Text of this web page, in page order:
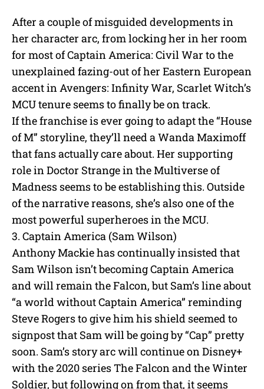
After a couple of misguided developments in
her character arc, from locking her in her room
for most of Captain America: Civil War to the
unexplained fazing-out of her Eastern European
accent in Avengers: Infinity War, Scarlet Witch’s
MCU tenure seems to finally be on track.
If the franchise is ever going to adapt the “House
of M” storyline, they’ll need a Wanda Maximoff
that fans actually care about. Her supporting
role in Doctor Strange in the Multiverse of
Madness seems to be establishing this. Outside
of the narrative reasons, she’s also one of the
most powerful superheroes in the MCU.
3. Captain America (Sam Wilson)
Anthony Mackie has continually insisted that
Sam Wilson isn’t becoming Captain America
and will remain the Falcon, but Sam’s line about
“a world without Captain America” reminding
Steve Rogers to give him his shield seemed to
signpost that Sam will be going by “Cap” pretty
soon. Sam’s story arc will continue on Disney+
with the 2020 series The Falcon and the Winter
Soldier, but following on from that, it seems